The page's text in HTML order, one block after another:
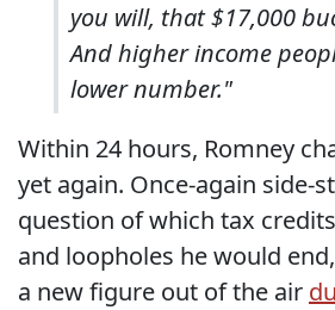
you will, that $17,000
And higher income
lower number."
Within 24 hours, Romney
yet again. Once-again side-
question of which tax
and loopholes he would
a new figure out of the air